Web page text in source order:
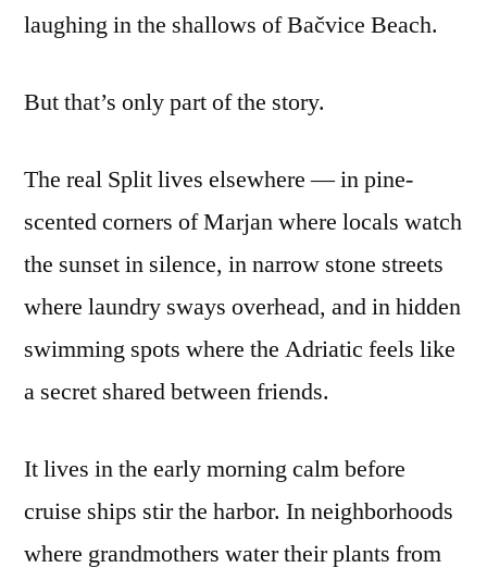
laughing in the shallows of Bačvice Beach.
But that’s only part of the story.
The real Split lives elsewhere — in pine-
scented corners of Marjan where locals watch
the sunset in silence, in narrow stone streets
where laundry sways overhead, and in hidden
swimming spots where the Adriatic feels like
a secret shared between friends.
It lives in the early morning calm before
cruise ships stir the harbor. In neighborhoods
where grandmothers water their plants from